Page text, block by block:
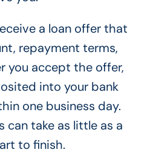
a loan offer that
repayment terms,
you accept the offer,
into your bank
one business day.
can take as little as a
to finish.